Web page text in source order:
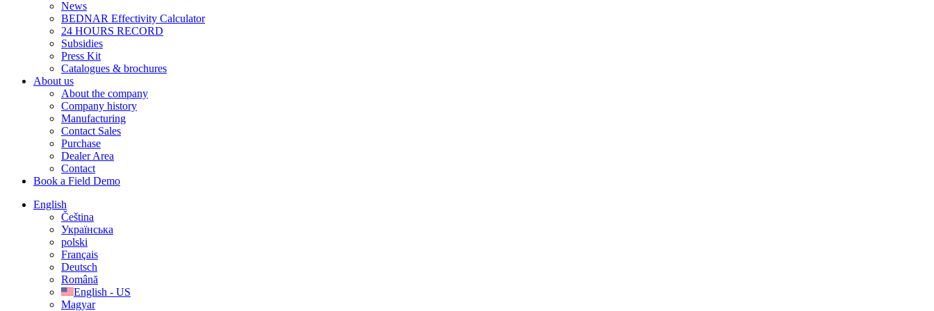
News
BEDNAR Effectivity Calculator
24 HOURS RECORD
Subsidies
Press Kit
Catalogues & brochures
About us
About the company
Company history
Manufacturing
Contact Sales
Purchase
Dealer Area
Contact
Book a Field Demo
English
Čeština
Українська
polski
Français
Deutsch
Română
English - US
Magyar